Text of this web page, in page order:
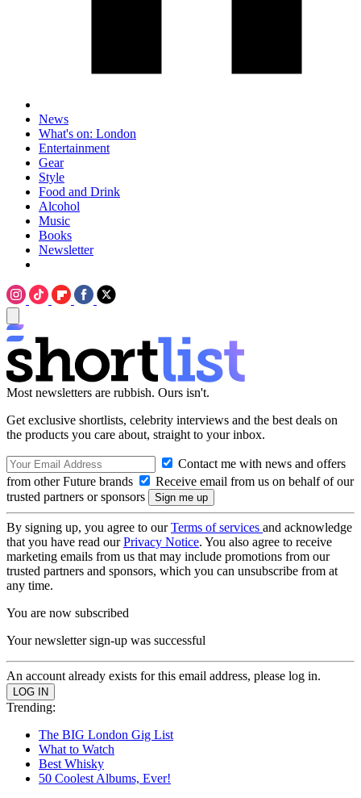
News
What's on: London
Entertainment
Gear
Style
Food and Drink
Alcohol
Music
Books
Newsletter
Most newsletters are rubbish. Ours isn't.
Get exclusive shortlists, celebrity interviews and the best deals on
the products you care about, straight to your inbox.
Contact me with news and offers
from other Future brands
Receive email from us on behalf of our
trusted partners or sponsors
By signing up, you agree to ourTerms of services and acknowledge
that you have read ourPrivacy Notice. You also agree to receive
marketing emails from us that may include promotions from our
trusted partners and sponsors, which you can unsubscribe from at
any time.
You are now subscribed
Your newsletter sign-up was successful
An account already exists for this email address, please log in.
Trending:
The BIG London Gig List
What to Watch
Best Whisky
50 Coolest Albums, Ever!